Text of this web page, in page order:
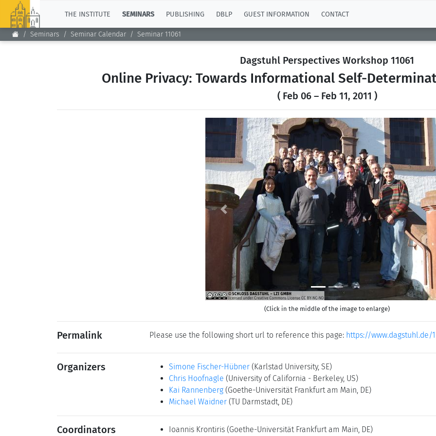
THE INSTITUTE SEMINARS PUBLISHING DBLP GUEST INFORMATION CONTACT
Seminars Seminar Calendar Seminar 11061
Dagstuhl Perspectives Workshop 11061
Online Privacy: Towards Informational Self-
( Feb 06 – Feb 11, 2011 )
Previous
(Click in the middle of the image to enlarge)
Permalink Please use the following short url to reference this page: https://www.dagstuhl.de/
Organizers Simone Fischer-Hübner (Karlstad University, SE)
Chris Hoofnagle (University of California - Berkeley, US)
Kai Rannenberg (Goethe-Universität Frankfurt am Main, DE)
Michael Waidner (TU Darmstadt, DE)
Coordinators Ioannis Krontiris (Goethe-Universität Frankfurt am Main, DE)